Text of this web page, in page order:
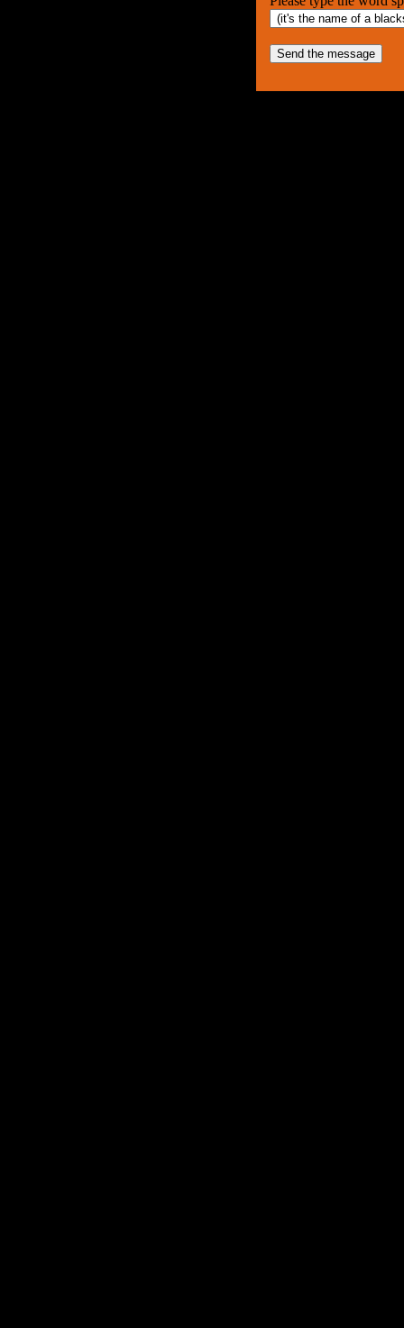
Send the message